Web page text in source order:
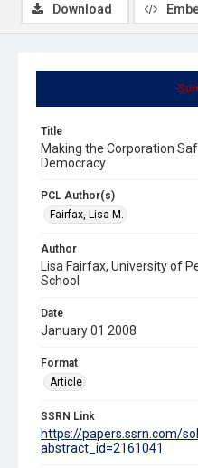
Title
Making the Corporation
Democracy
PCL Author(s)
Fairfax, Lisa M.
Author
Lisa Fairfax, University of
School
Date
January 01 2008
Format
Article
SSRN Link
https://papers.ssrn.com/
abstract_id=2161041
Download